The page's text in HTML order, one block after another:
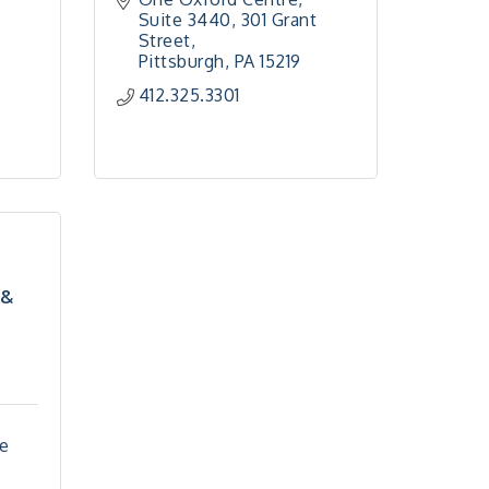
Suite 3440 301 Grant
Street
Pittsburgh PA 15219
412.325.3301